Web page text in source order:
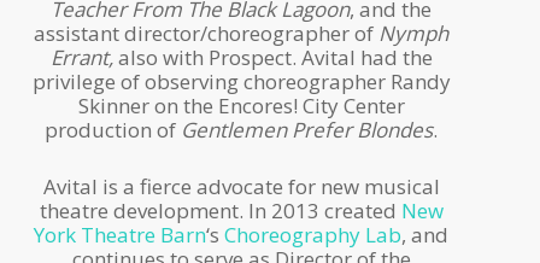
Teacher From The Black Lagoon, and the
assistant director/choreographer of Nymph
Errant,also with Prospect. Avital had the
privilege of observing choreographer Randy
Skinner on the Encores! City Center
production of Gentlemen Prefer Blondes.
Avital is a fierce advocate for new musical
theatre development. In 2013 created New
York Theatre Barn‘sChoreography Lab, and